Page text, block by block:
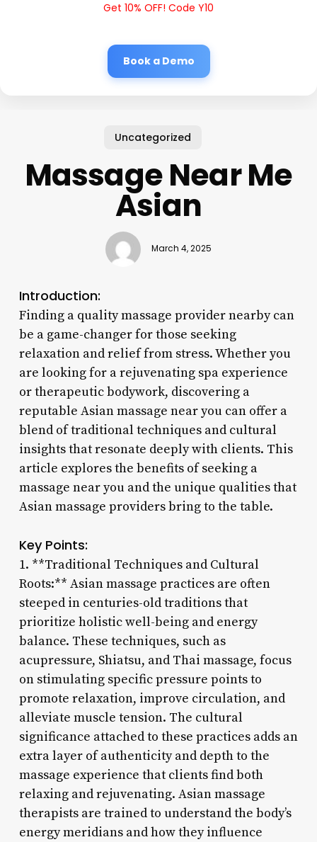
Get 10% OFF! Code Y10
Book a Demo
Uncategorized
Massage Near Me
Asian
March 4, 2025
Introduction:
Finding a quality massage provider nearby can
be a game-changer for those seeking
relaxation and relief from stress. Whether you
are looking for a rejuvenating spa experience
or therapeutic bodywork, discovering a
reputable Asian massage near you can offer a
blend of traditional techniques and cultural
insights that resonate deeply with clients. This
article explores the benefits of seeking a
massage near you and the unique qualities that
Asian massage providers bring to the table.
Key Points:
1. **Traditional Techniques and Cultural
Roots:** Asian massage practices are often
steeped in centuries-old traditions that
prioritize holistic well-being and energy
balance. These techniques, such as
acupressure, Shiatsu, and Thai massage, focus
on stimulating specific pressure points to
promote relaxation, improve circulation, and
alleviate muscle tension. The cultural
significance attached to these practices adds an
extra layer of authenticity and depth to the
massage experience that clients find both
relaxing and rejuvenating. Asian massage
therapists are trained to understand the body’s
energy meridians and how they influence